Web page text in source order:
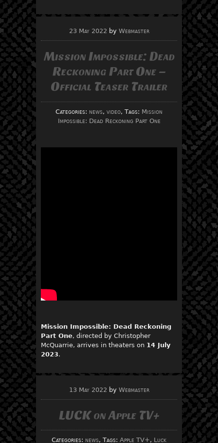
23 May 2022 by Webmaster
Mission Impossible: Dead
Reckoning Part One –
Official Teaser Trailer
Categories: news, video, Tags: Mission
Impossible: Dead Reckoning Part One
Mission Impossible: Dead Reckoning
Part One, directed by Christopher
McQuarrie, arrives in theaters on 14 July
2023.
13 May 2022 by Webmaster
LUCK on Apple TV+
Categories: news, Tags: Apple TV+, Luck